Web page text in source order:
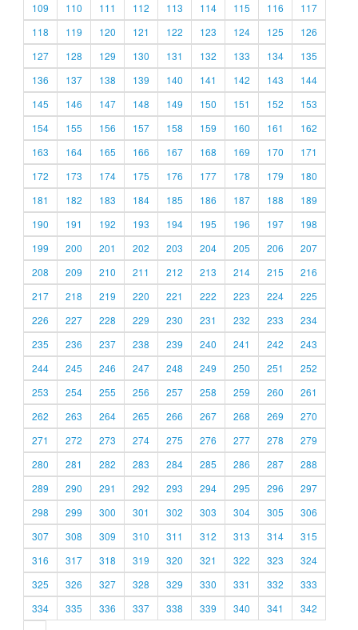
109
110 111 112 113 114 115 116
117
118
119 120 121 122 123 124 125
126
127
128 129 130 131 132 133 134
135
136
137 138 139 140 141 142 143
144
145
146 147 148 149 150 151 152
153
154
155 156 157 158 159 160 161
162
163
164 165 166 167 168 169 170
171
172
173 174 175 176 177 178 179
180
181
182 183 184 185 186 187 188
189
190
191 192 193 194 195 196 197
198
199
200 201 202 203 204 205 206
207
208
209 210 211 212 213 214 215
216
217
218 219 220 221 222 223 224
225
226
227 228 229 230 231 232 233
234
235
236 237 238 239 240 241 242
243
244
245 246 247 248 249 250 251
252
253
254 255 256 257 258 259 260
261
262
263 264 265 266 267 268 269
270
271
272 273 274 275 276 277 278
279
280
281 282 283 284 285 286 287
288
289
290 291 292 293 294 295 296
297
298
299 300 301 302 303 304 305
306
307
308 309 310 311 312 313 314
315
316
317 318 319 320 321 322 323
324
325
326 327 328 329 330 331 332
333
334
335 336 337 338 339 340 341
342